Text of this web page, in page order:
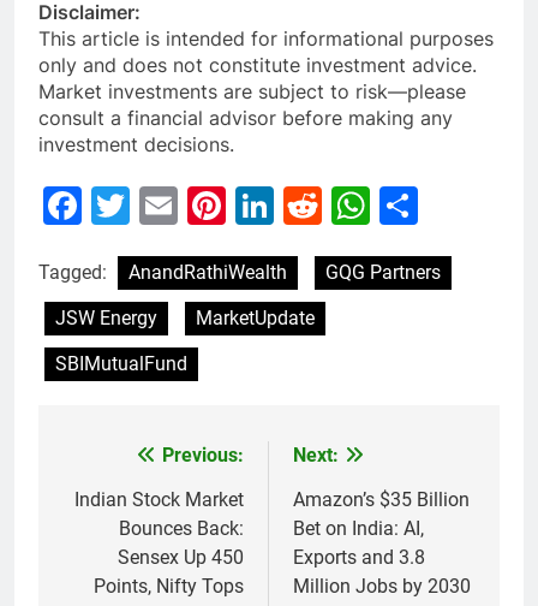
Disclaimer:
This article is intended for informational purposes
only and does not constitute investment advice.
Market investments are subject to risk—please
consult a financial advisor before making any
investment decisions.
Facebook
Twitter
EmailPinterest
LinkedIn
Reddit
Tagged: AnandRathiWealth
GQG Partners
JSW Energy
MarketUpdate
SBIMutualFund
navigation
Previous:
Indian Stock Market
Bounces Back:
Sensex Up 450
Points, Nifty Tops
Next:
Amazon’s $35 Billion
Bet on India: AI,
Exports and 3.8
Million Jobs by 2030